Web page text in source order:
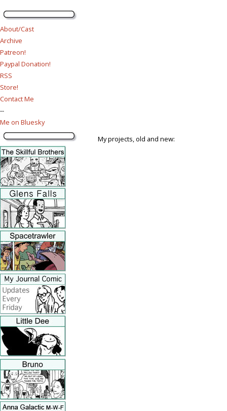
About/Cast
Archive
Patreon!
Paypal Donation!
RSS
Store!
Contact Me
--
Me on Bluesky
My projects, old and new: